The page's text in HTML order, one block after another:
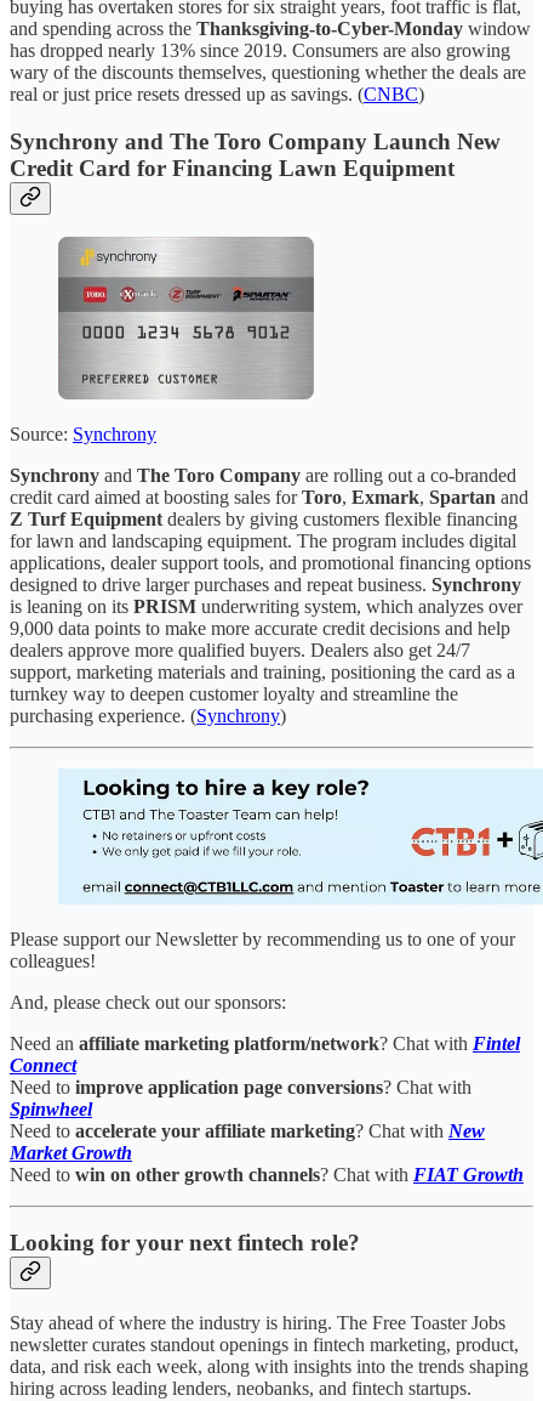
buying has overtaken stores for six straight years, foot traffic is flat,
and spending across the Thanksgiving-to-Cyber-Monday window
has dropped nearly 13% since 2019. Consumers are also growing
wary of the discounts themselves, questioning whether the deals are
real or just price resets dressed up as savings. (CNBC)
Synchrony and The Toro Company Launch New
Credit Card for Financing Lawn Equipment
Source: Synchrony
Synchrony and The Toro Company are rolling out a co-branded
credit card aimed at boosting sales forToro, Exmark, Spartan and
Z Turf Equipment dealers by giving customers flexible financing
for lawn and landscaping equipment. The program includes digital
applications, dealer support tools, and promotional financing options
designed to drive larger purchases and repeat business. Synchrony
is leaning on its PRISM underwriting system, which analyzes over
9,000 data points to make more accurate credit decisions and help
dealers approve more qualified buyers. Dealers also get 24/7
support, marketing materials and training, positioning the card as a
turnkey way to deepen customer loyalty and streamline the
purchasing experience. (Synchrony)
Please support our Newsletter by recommending us to one of your
colleagues!
And, please check out our sponsors:
Need an affiliate marketing platform/network? Chat with Fintel
Connect
Need to improve application page conversions? Chat with
Spinwheel
Need to accelerate your affiliate marketing? Chat with New
Market Growth
Need to win on other growth channels? Chat with FIAT Growth
Looking for your next fintech role?
Stay ahead of where the industry is hiring. The Free Toaster Jobs
newsletter curates standout openings in fintech marketing, product,
data, and risk each week, along with insights into the trends shaping
hiring across leading lenders, neobanks, and fintech startups.